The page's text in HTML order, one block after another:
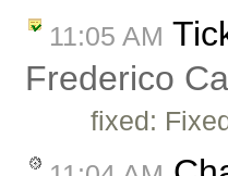
11:05 AM
Frederico
fixed: